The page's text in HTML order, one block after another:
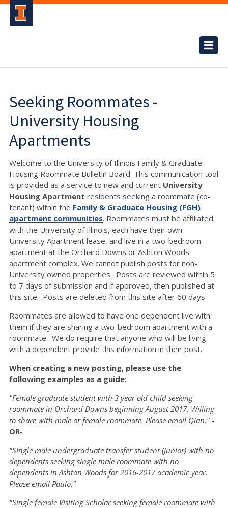
Seeking Roommates -
University Housing
Apartments
Welcome to the University of Illinois Family & Graduate
Housing Roommate Bulletin Board. This communication tool
is provided as a service to new and current University
Housing Apartment residents seeking a roommate (co-
tenant) within the Family & Graduate Housing (FGH)
apartment communities. Roommates must be affiliated
with the University of Illinois, each have their own
University Apartment lease, and live in a two-bedroom
apartment at the Orchard Downs or Ashton Woods
apartment complex. We cannot publish posts for non-
University owned properties. Posts are reviewed within 5
to 7 days of submission and if approved, then published at
this site. Posts are deleted from this site after 60 days.
Roommates are allowed to have one dependent live with
them if they are sharing a two-bedroom apartment with a
roommate. We do require that anyone who will be living
with a dependent provide this information in their post.
When creating a new posting, please use the
following examples as a guide:
"Female graduate student with 3 year old child seeking
roommate in Orchard Downs beginning August 2017. Willing
to share with male or female roommate. Please email Qian." -
OR-
"Single male undergraduate transfer student (Junior) with no
dependents seeking single male roommate with no
dependents in Ashton Woods for 2016-2017 academic year.
Please email Paulo."
"Single female Visiting Scholar seeking female roommate with